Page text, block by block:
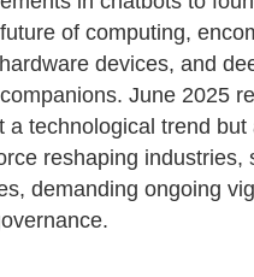
of computing,
devices, and
June 2025
a technological trend but
reshaping industries,
demanding ongoing